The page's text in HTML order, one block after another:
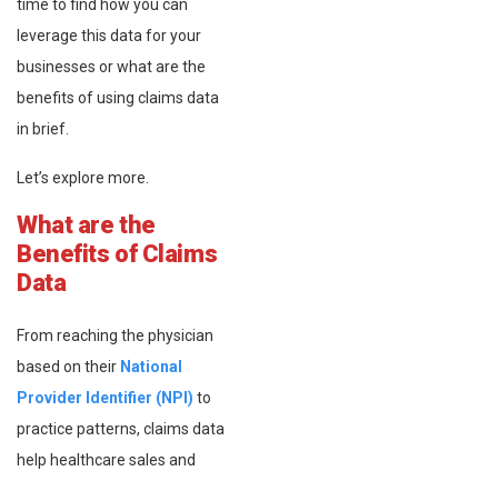
time to find how you can
leverage this data for your
businesses or what are the
benefits of using claims data
in brief.
Let’s explore more.
What are the
Benefits of Claims
Data
From reaching the physician
based on their National
Provider Identifier (NPI) to
practice patterns, claims data
help healthcare sales and